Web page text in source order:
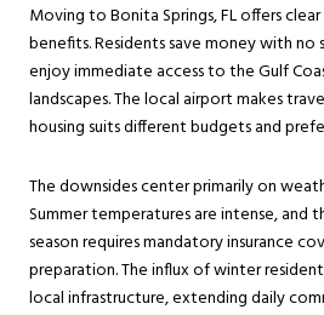
Moving to Bonita Springs, FL offers
benefits. Residents save money with
enjoy immediate access to the Gulf
landscapes. The local airport makes
housing suits different budgets and
The downsides center primarily on
Summer temperatures are intense, and
season requires mandatory insurance
preparation. The influx of winter
local infrastructure, extending daily